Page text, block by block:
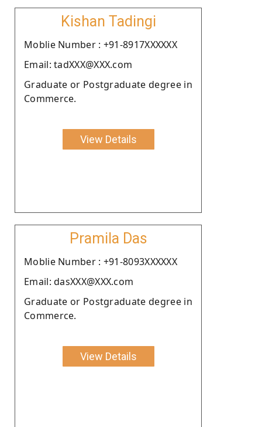
Kishan Tadingi
Moblie Number : +91-8917XXXXXX
Email: tadXXX@XXX.com
Graduate or Postgraduate degree in
Commerce.
View Details
Pramila Das
Moblie Number : +91-8093XXXXXX
Email: dasXXX@XXX.com
Graduate or Postgraduate degree in
Commerce.
View Details